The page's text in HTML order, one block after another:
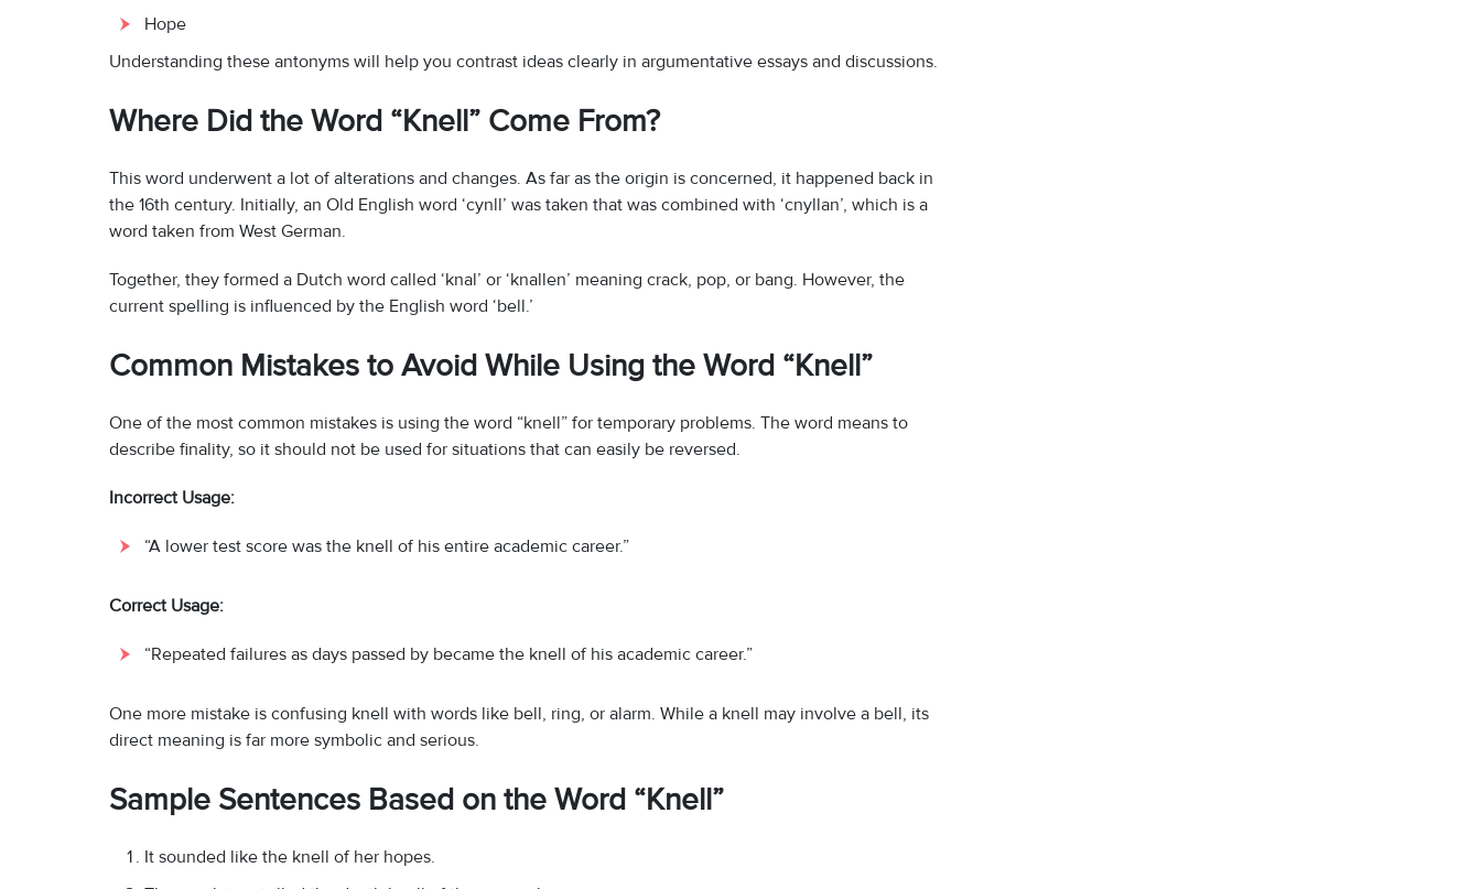
Hope
Understanding these antonyms will help you contrast ideas clearly in argumentative essays and discussions.
Where Did the Word “Knell” Come From?
This word underwent a lot of alterations and changes. As far as the origin is concerned, it happened back in
the 16th century. Initially, an Old English word ‘cynll’ was taken that was combined with ‘cnyllan’, which is a
word taken from West German.
Together, they formed a Dutch word called ‘knal’ or ‘knallen’ meaning crack, pop, or bang. However, the
current spelling is influenced by the English word ‘bell.’
Common Mistakes to Avoid While Using the Word “Knell”
One of the most common mistakes is using the word “knell” for temporary problems. The word means to
describe finality, so it should not be used for situations that can easily be reversed.
Incorrect Usage:
“A lower test score was the knell of his entire academic career.”
Correct Usage:
“Repeated failures as days passed by became the knell of his academic career.”
One more mistake is confusing knell with words like bell, ring, or alarm. While a knell may involve a bell, its
direct meaning is far more symbolic and serious.
Sample Sentences Based on the Word “Knell”
It sounded like the knell of her hopes.